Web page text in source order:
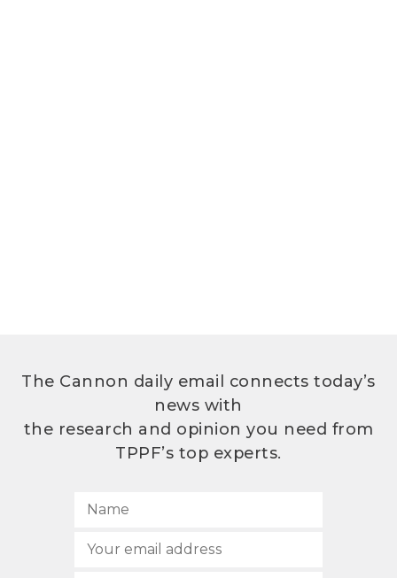
The Cannon daily email connects today’s
news with
the research and opinion you need from
TPPF’s top experts.